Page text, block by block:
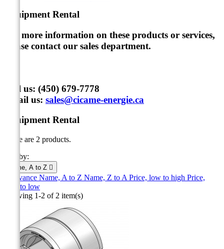
Equipment Rental
For more information on these products or services,
please contact our sales department.
Call us: (450) 679-7778
Email us: sales@cicame-energie.ca
Equipment Rental
There are 2 products.
Sort by:
Name, A to Z 
Relevance Name, A to Z Name, Z to A Price, low to high Price,
high to low
Showing 1-2 of 2 item(s)